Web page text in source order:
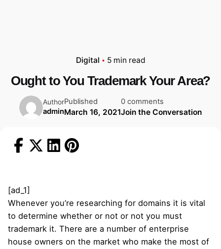
Digital 5 min read
Ought to You Trademark Your Area?
Author
admin
Published
March 16, 2021
0 comments
Join the Conversation
[ad_1]
Whenever you’re researching for domains it is vital
to determine whether or not or not you must
trademark it. There are a number of enterprise
house owners on the market who make the most of